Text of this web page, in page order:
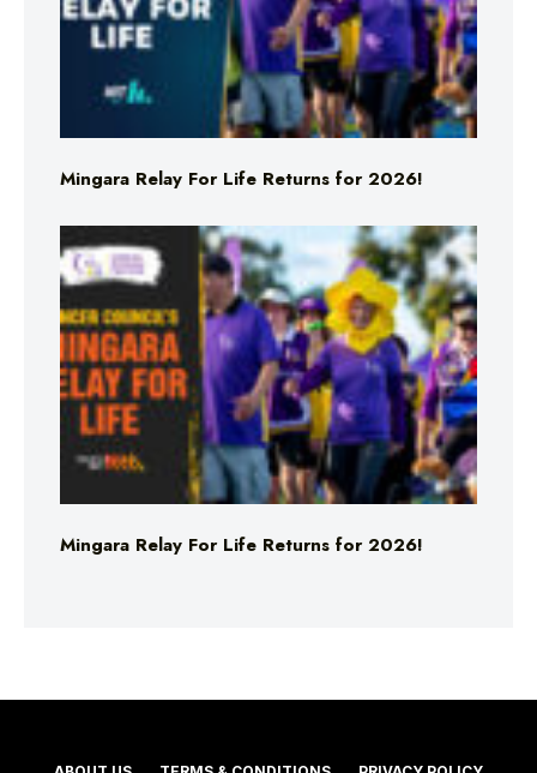
Mingara Relay For Life Returns for 2026!
Mingara Relay For Life Returns for 2026!